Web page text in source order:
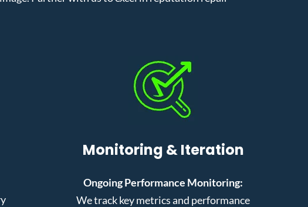
Monitoring & Iteration
Ongoing Performance Monitoring:
We track key metrics and performance